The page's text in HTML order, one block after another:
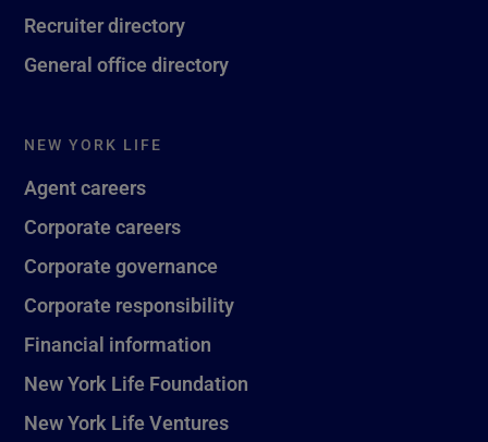
Recruiter directory
General office directory
NEW YORK LIFE
Agent careers
Corporate careers
Corporate governance
Corporate responsibility
Financial information
New York Life Foundation
New York Life Ventures